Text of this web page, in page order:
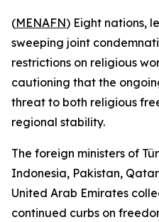
(MENAFN) Eight nations,
sweeping joint
restrictions on religious
cautioning that the
threat to both religious
regional stability.
The foreign ministers of
Indonesia, Pakistan,
United Arab Emirates
continued curbs on